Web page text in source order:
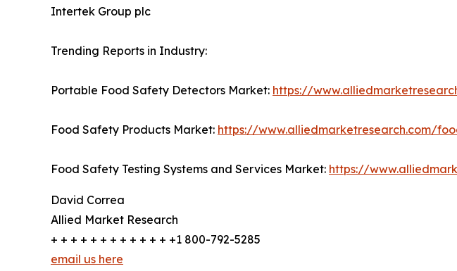
Intertek Group plc
Trending Reports in Industry:
Portable Food Safety Detectors Market: https://
Food Safety Products Market: https://www.alliedmarketresearch.com/
Food Safety Testing Systems and Services Market: https://
David Correa
Allied Market Research
+ + + + + + + + + + + + +1 800-792-5285
email us here